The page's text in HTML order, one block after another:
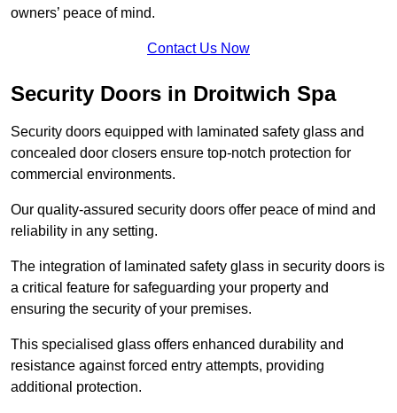
owners’ peace of mind.
Contact Us Now
Security Doors in Droitwich Spa
Security doors equipped with laminated safety glass and
concealed door closers ensure top-notch protection for
commercial environments.
Our quality-assured security doors offer peace of mind and
reliability in any setting.
The integration of laminated safety glass in security doors is
a critical feature for safeguarding your property and
ensuring the security of your premises.
This specialised glass offers enhanced durability and
resistance against forced entry attempts, providing
additional protection.